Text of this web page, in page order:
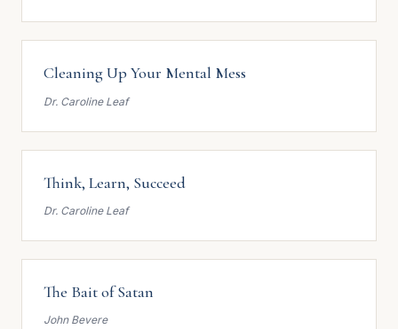
Cleaning Up Your Mental Mess
Dr. Caroline Leaf
Think, Learn, Succeed
Dr. Caroline Leaf
The Bait of Satan
John Bevere